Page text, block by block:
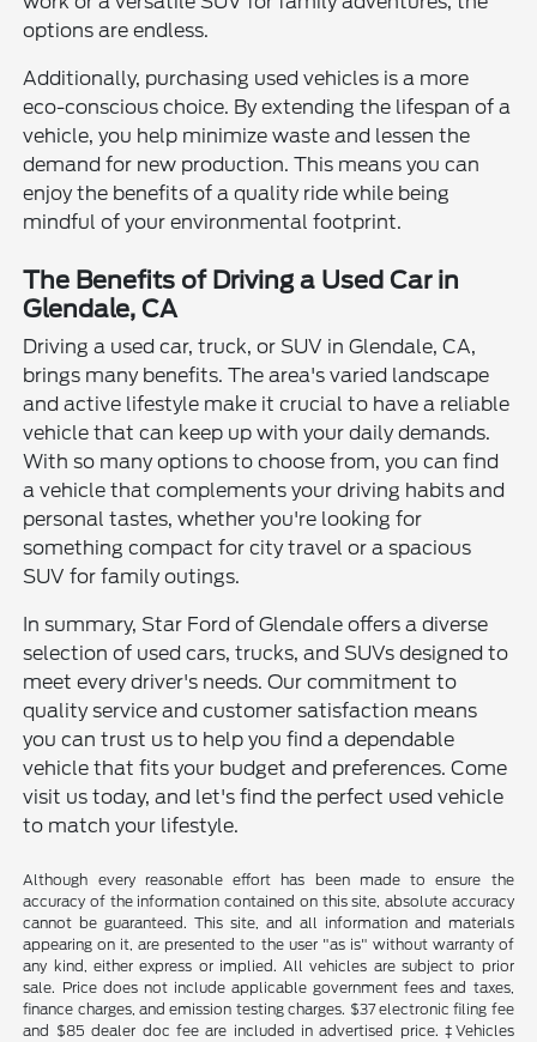
options are endless.
Additionally, purchasing used vehicles is a more
eco-conscious choice. By extending the lifespan of a
vehicle, you help minimize waste and lessen the
demand for new production. This means you can
enjoy the benefits of a quality ride while being
mindful of your environmental footprint.
The Benefits of Driving a Used Car in
Glendale, CA
Driving a used car, truck, or SUV in Glendale, CA,
brings many benefits. The area's varied landscape
and active lifestyle make it crucial to have a reliable
vehicle that can keep up with your daily demands.
With so many options to choose from, you can find
a vehicle that complements your driving habits and
personal tastes, whether you're looking for
something compact for city travel or a spacious
SUV for family outings.
In summary, Star Ford of Glendale offers a diverse
selection of used cars, trucks, and SUVs designed to
meet every driver's needs. Our commitment to
quality service and customer satisfaction means
you can trust us to help you find a dependable
vehicle that fits your budget and preferences. Come
visit us today, and let's find the perfect used vehicle
to match your lifestyle.
Although every reasonable effort has been made to ensure the
accuracy of the information contained on this site, absolute accuracy
cannot be guaranteed. This site, and all information and materials
appearing on it, are presented to the user "as is" without warranty of
any kind, either express or implied. All vehicles are subject to prior
sale. Price does not include applicable government fees and taxes,
finance charges, and emission testing charges. $37 electronic filing fee
and $85 dealer doc fee are included in advertised price. ‡Vehicles